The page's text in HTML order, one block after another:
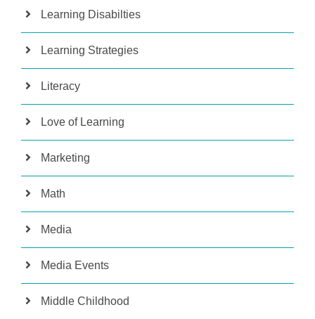
Learning Disabilties
Learning Strategies
Literacy
Love of Learning
Marketing
Math
Media
Media Events
Middle Childhood